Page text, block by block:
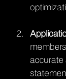
accurate